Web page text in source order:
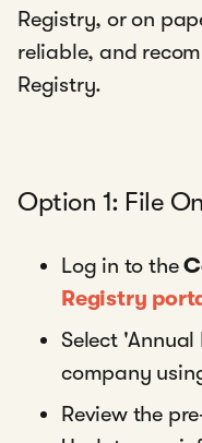
Registry, or on
reliable, and
Registry.
Option 1: File
Log in to the
Registry
Select
company
Review the